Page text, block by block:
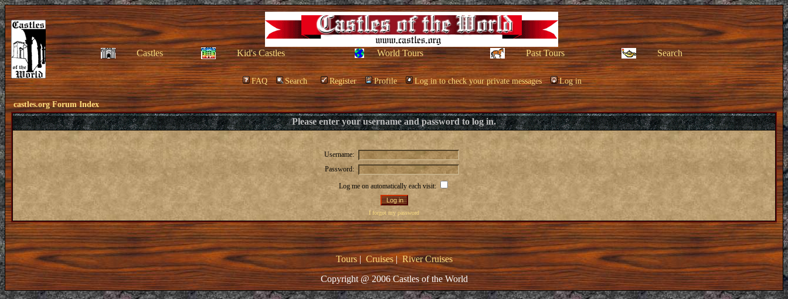
Castles Kid's Castles World Tours Past Tours Search
FAQ Search Register Profile Log in to check your private messages Log in
castles.org Forum Index
Please enter your username and password to log in.
Username:
Password:
Log me on automatically each visit:
I forgot my password
Tours| Cruises|River Cruises
Copyright @ 2006 Castles of the World